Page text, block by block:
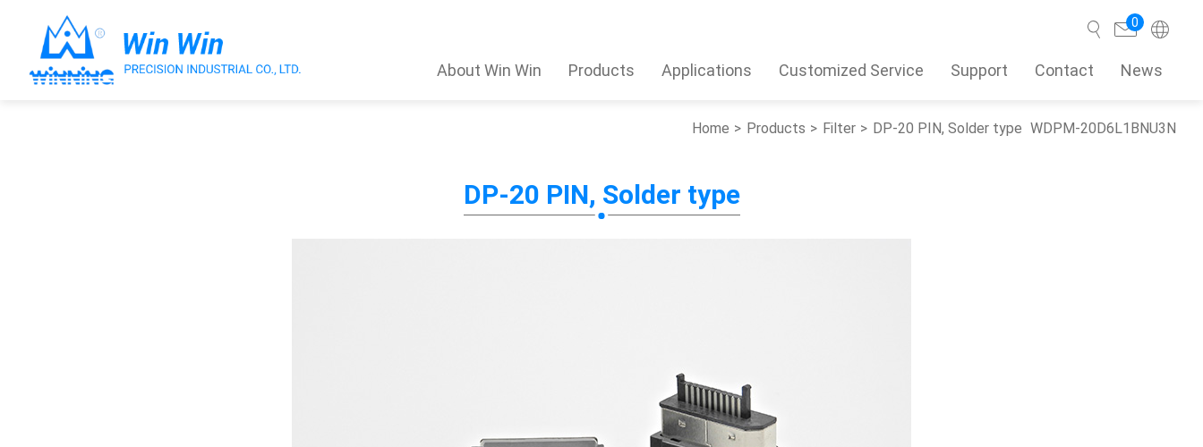
About Win Win Products Applications Customized Service Support Contact News
0
Home Products Filter DP-20 PIN, Solder type WDPM-20D6L1BNU3N
DP-20 PIN, Solder type